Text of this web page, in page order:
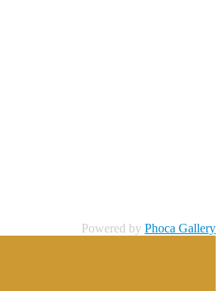
Powered by Phoca Gallery